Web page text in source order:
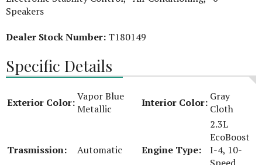
Speakers
Dealer Stock Number: T180149
Specific Details
Exterior Color:Vapor Blue
Metallic
Interior Color: Gray
Cloth
Trasmission: Automatic Engine Type:
2.3L
EcoBoost
I-4, 10-